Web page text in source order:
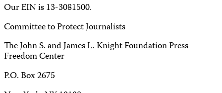
Our EIN is 13-3081500.
Committee to Protect Journalists
The John S. and James L. Knight Foundation Press
Freedom Center
P.O. Box 2675